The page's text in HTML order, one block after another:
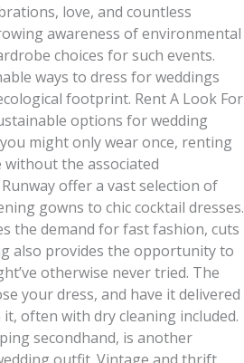
love, and countless
awareness of environmental
choices for such events.
ways to dress for weddings
footprint. Rent A Look For
options for wedding
might only wear once, renting
the associated
offer a vast selection of
gowns to chic cocktail dresses.
the demand for fast fashion, cuts
also provides the opportunity to
otherwise never tried. The
your dress, and have it delivered
often with dry cleaning included.
secondhand, is another